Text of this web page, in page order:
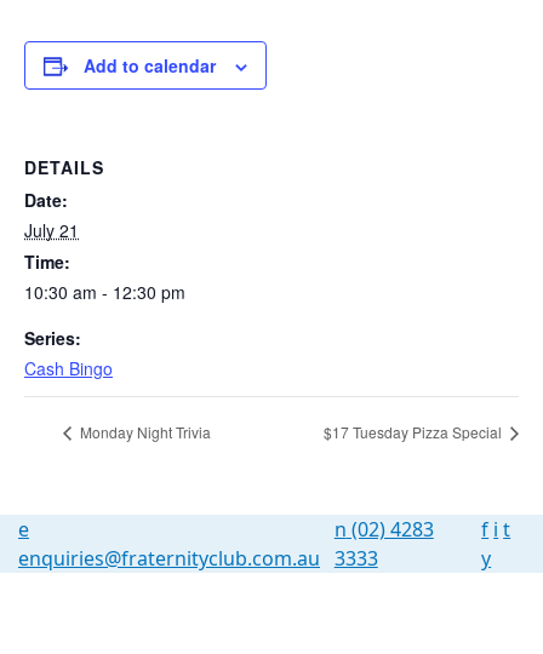
Add to calendar
DETAILS
Date:
July 21
Time:
10:30 am - 12:30 pm
Series:
Cash Bingo
Monday Night Trivia $17 Tuesday Pizza Special
e
enquiries@fraternityclub.com.au
n (02) 4283
3333
f i t
y